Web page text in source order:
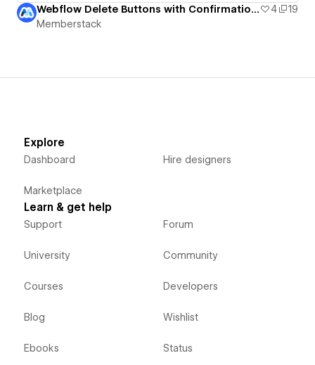
Webflow Delete Buttons with Confirmation UI 4
19
Memberstack
Explore
Dashboard
Marketplace
Hire designers
Learn & get help
Support
University
Courses
Blog
Ebooks
Forum
Community
Developers
Wishlist
Status